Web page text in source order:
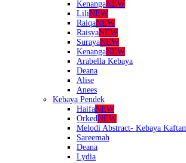
KenangaNEW
LiliNEW
RaiqaNEW
RaisyaNEW
SurayaNEW
KenangaNEW
Arabella Kebaya
Deana
Alise
Anees
Kebaya Pendek
HaifaNEW
OrkedNEW
Melodi Abstract- Kebaya Kaftan
Sareemah
Deana
Lydia